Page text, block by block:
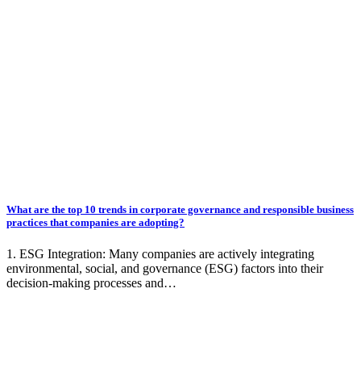
What are the top 10 trends in corporate governance and responsible business
practices that companies are adopting?
1. ESG Integration: Many companies are actively integrating
environmental, social, and governance (ESG) factors into their
decision-making processes and…